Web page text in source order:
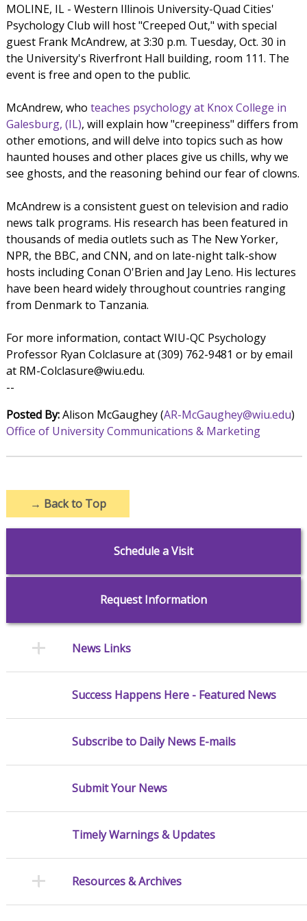
MOLINE, IL - Western Illinois University-Quad Cities'
Psychology Club will host "Creeped Out," with special
guest Frank McAndrew, at 3:30 p.m. Tuesday, Oct. 30 in
the University's Riverfront Hall building, room 111. The
event is free and open to the public.
McAndrew, who teaches psychology at Knox College in
Galesburg, (IL), will explain how "creepiness" differs from
other emotions, and will delve into topics such as how
haunted houses and other places give us chills, why we
see ghosts, and the reasoning behind our fear of clowns.
McAndrew is a consistent guest on television and radio
news talk programs. His research has been featured in
thousands of media outlets such as The New Yorker,
NPR, the BBC, and CNN, and on late-night talk-show
hosts including Conan O'Brien and Jay Leno. His lectures
have been heard widely throughout countries ranging
from Denmark to Tanzania.
For more information, contact WIU-QC Psychology
Professor Ryan Colclasure at (309) 762-9481 or by email
at RM-Colclasure@wiu.edu.
--
Posted By:Alison McGaughey (AR-McGaughey@wiu.edu)
Office of University Communications & Marketing
→ Back to Top
Schedule a Visit
Request Information
News Links
Success Happens Here - Featured News
Subscribe to Daily News E-mails
Submit Your News
Timely Warnings & Updates
Resources & Archives